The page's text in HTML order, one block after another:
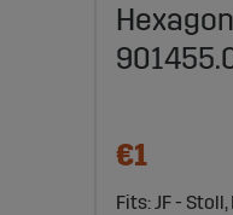
€1
Fits: JF -